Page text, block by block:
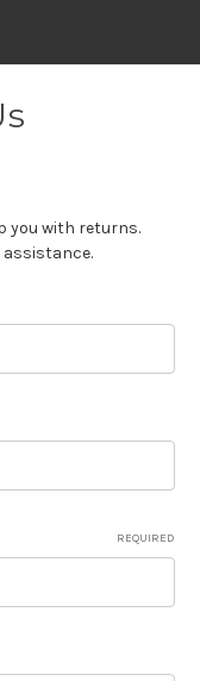
you with returns.
assistance.
REQUIRED